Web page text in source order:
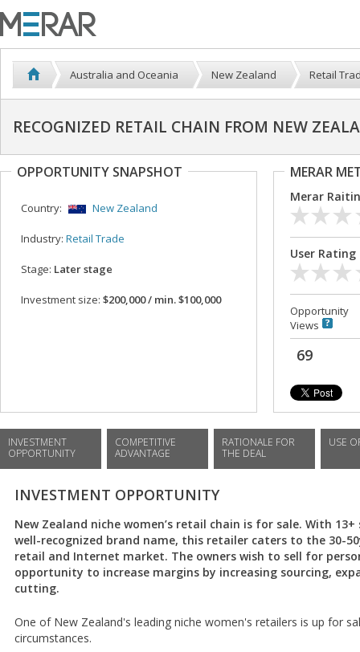
Australia and Oceania New Zealand Retail
RECOGNIZED RETAIL CHAIN FROM NEW
OPPORTUNITY SNAPSHOT
Country: New Zealand
Industry: Retail Trade
Stage: Later stage
Investment size: $200,000 / min. $100,000
MERAR
Merar
User Rating
Opportunity
Views
69
INVESTMENT
OPPORTUNITY
COMPETITIVE
ADVANTAGE
RATIONALE FOR
THE DEAL
USE
INVESTMENT OPPORTUNITY
New Zealand niche women’s retail chain is for sale. With
well-recognized brand name, this retailer caters to the 30-
retail and Internet market. The owners wish to sell for
opportunity to increase margins by increasing sourcing,
cutting.
One of New Zealand's leading niche women's retailers is up for
circumstances.